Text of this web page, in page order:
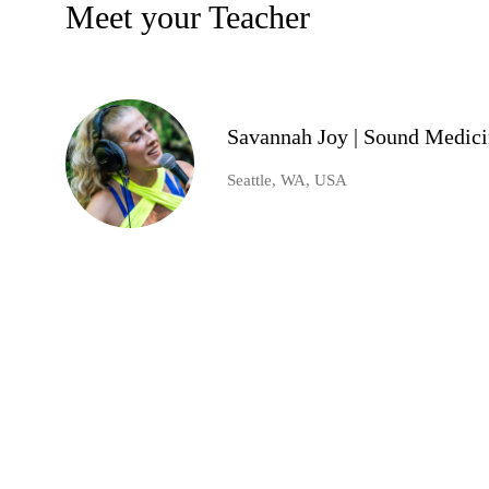
Meet your Teacher
Savannah Joy | Sound
Seattle, WA, USA